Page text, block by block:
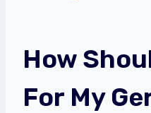
How
For My